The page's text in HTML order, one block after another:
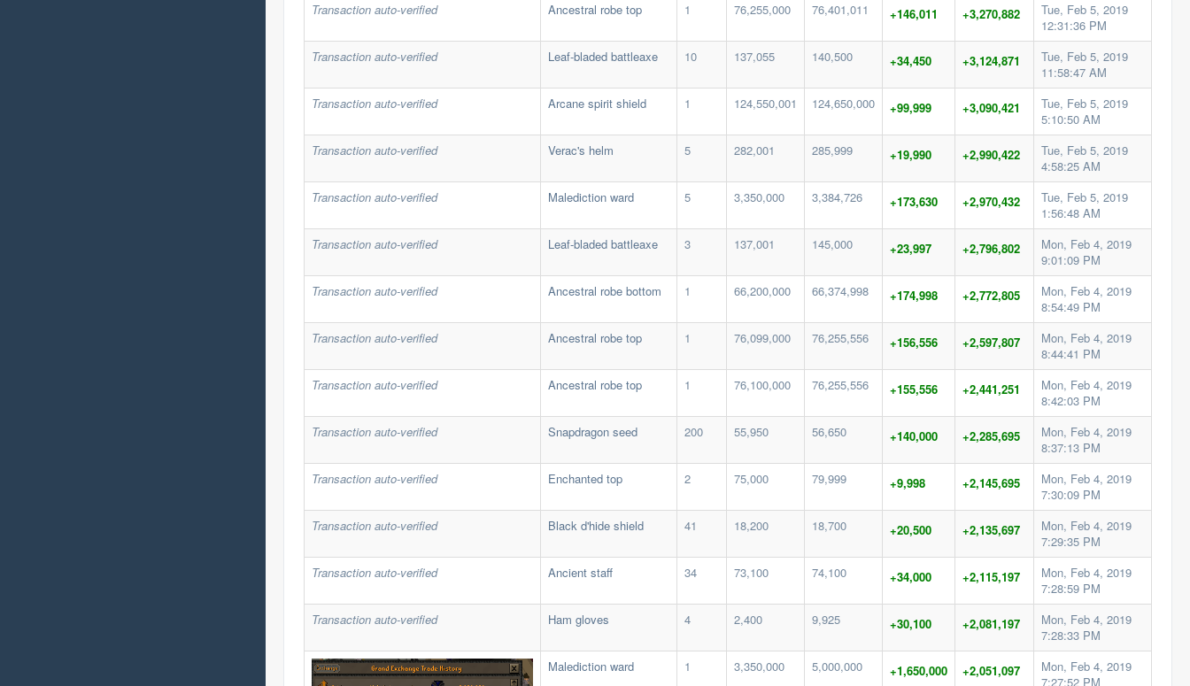
Transaction auto-verified
Ancestral robe top 1 76,255,000 76,401,011 +146,011 +3,270,882
Tue, Feb 5, 2019
12:31:36 PM
Transaction auto-verified
Leaf-bladed battleaxe 10 137,055 140,500 +34,450 +3,124,871
Tue, Feb 5, 2019
11:58:47 AM
Transaction auto-verified
Arcane spirit shield 1 124,550,001 124,650,000 +99,999 +3,090,421
Tue, Feb 5, 2019
5:10:50 AM
Transaction auto-verified
Verac's helm 5 282,001 285,999 +19,990 +2,990,422
Tue, Feb 5, 2019
4:58:25 AM
Transaction auto-verified
Malediction ward 5 3,350,000 3,384,726 +173,630 +2,970,432
Tue, Feb 5, 2019
1:56:48 AM
Transaction auto-verified
Leaf-bladed battleaxe 3 137,001 145,000 +23,997 +2,796,802
Mon, Feb 4, 2019
9:01:09 PM
Transaction auto-verified
Ancestral robe bottom 1 66,200,000 66,374,998 +174,998 +2,772,805
Mon, Feb 4, 2019
8:54:49 PM
Transaction auto-verified
Ancestral robe top 1 76,099,000 76,255,556 +156,556 +2,597,807
Mon, Feb 4, 2019
8:44:41 PM
Transaction auto-verified
Ancestral robe top 1 76,100,000 76,255,556 +155,556 +2,441,251
Mon, Feb 4, 2019
8:42:03 PM
Transaction auto-verified
Snapdragon seed 200 55,950 56,650 +140,000 +2,285,695
Mon, Feb 4, 2019
8:37:13 PM
Transaction auto-verified
Enchanted top 2 75,000 79,999 +9,998 +2,145,695
Mon, Feb 4, 2019
7:30:09 PM
Transaction auto-verified
Black d'hide shield 41 18,200 18,700 +20,500 +2,135,697
Mon, Feb 4, 2019
7:29:35 PM
Transaction auto-verified
Ancient staff 34 73,100 74,100 +34,000 +2,115,197
Mon, Feb 4, 2019
7:28:59 PM
Transaction auto-verified
Ham gloves 4 2,400 9,925 +30,100 +2,081,197
Mon, Feb 4, 2019
7:28:33 PM
Malediction ward
1 3,350,000 5,000,000 +1,650,000 +2,051,097
Mon, Feb 4, 2019
7:27:52 PM